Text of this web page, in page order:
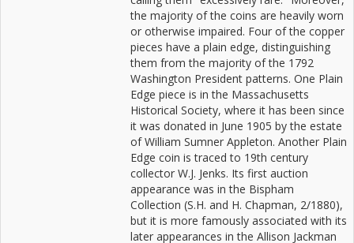
the majority of the coins are heavily worn
or otherwise impaired. Four of the copper
pieces have a plain edge, distinguishing
them from the majority of the 1792
Washington President patterns. One Plain
Edge piece is in the Massachusetts
Historical Society, where it has been since
it was donated in June 1905 by the estate
of William Sumner Appleton. Another Plain
Edge coin is traced to 19th century
collector W.J. Jenks. Its first auction
appearance was in the Bispham
Collection (S.H. and H. Chapman, 2/1880),
but it is more famously associated with its
later appearances in the Allison Jackman